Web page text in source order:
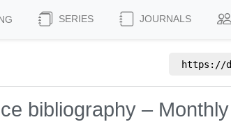
SERIES JOURNALS
https://
bibliography –